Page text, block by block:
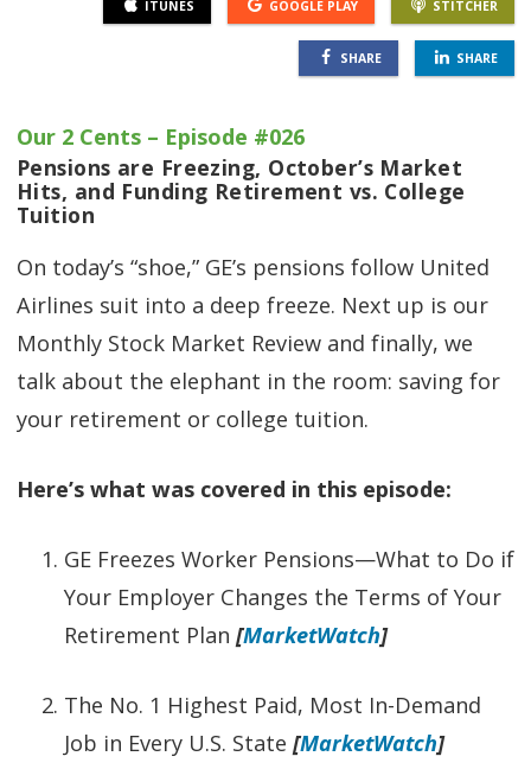
ITUNES GOOGLE PLAY STITCHER
SHARE SHARE
Our 2 Cents – Episode #026
Pensions are Freezing, October’s Market
Hits, and Funding Retirement vs. College
Tuition
On today’s “shoe,” GE’s pensions follow United
Airlines suit into a deep freeze. Next up is our
Monthly Stock Market Review and finally, we
talk about the elephant in the room: saving for
your retirement or college tuition.
Here’s what was covered in this episode:
GE Freezes Worker Pensions—What to Do if
Your Employer Changes the Terms of Your
Retirement Plan [MarketWatch]
The No. 1 Highest Paid, Most In-Demand
Job in Every U.S. State [MarketWatch]